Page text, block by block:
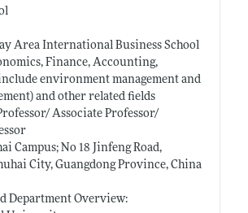
Area International Business School
Finance, Accounting,
environment management and
and other related fields
Associate Professor/
Campus; No 18 Jinfeng Road,
City, Guangdong Province, China
Department Overview: